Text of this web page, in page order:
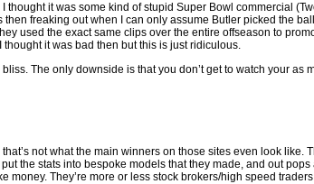
thought it was some kind of stupid Super Bowl commercial
freaking out when I can only assume Butler picked the
used the exact same clips over the entire offseason to
it was bad then but this is just ridiculous.
The only downside is that you don’t get to watch your as
not what the main winners on those sites even look like.
the stats into bespoke models that they made, and out pops
money. They’re more or less stock brokers/high speed